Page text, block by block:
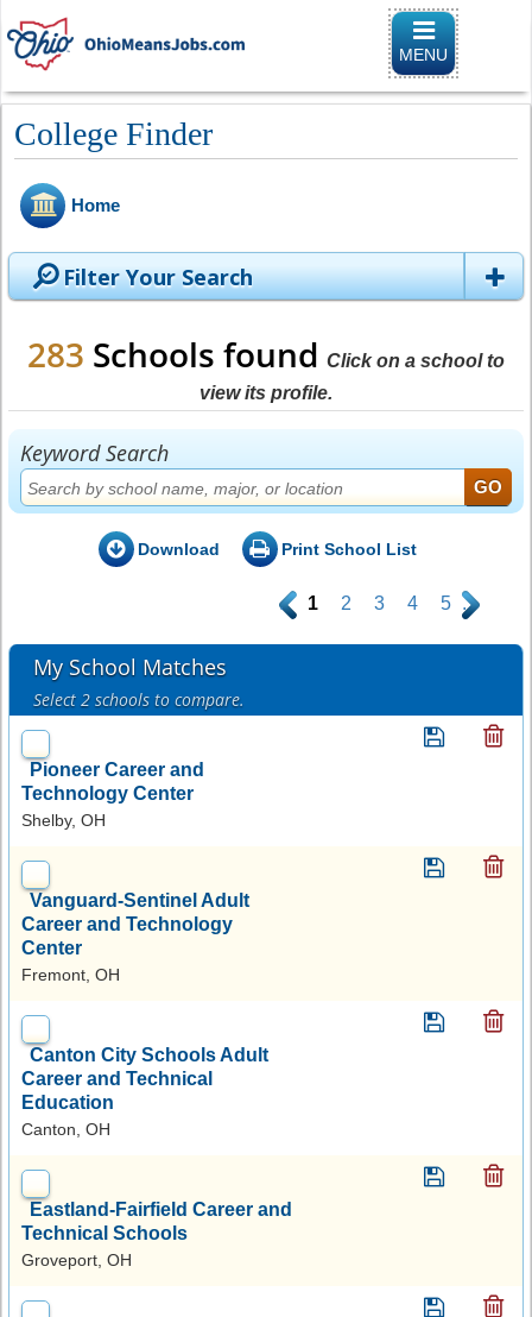
Toggle
MENU
College Finder
Home
Filter Your Search
283 Schools found Click on a school to
view its profile.
Keyword Search
Download Print School List
. 1 2 3 4 5 .
My School Matches
Select 2 schools to compare.
Pioneer Career and
Technology Center
Shelby, OH
Vanguard-Sentinel Adult
Career and Technology
Center
Fremont, OH
Canton City Schools Adult
Career and Technical
Education
Canton, OH
Eastland-Fairfield Career and
Technical Schools
Groveport, OH